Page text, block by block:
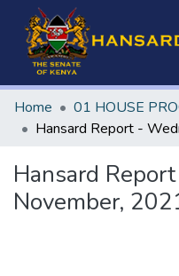
Home 01 HOUSE
Hansard
November,